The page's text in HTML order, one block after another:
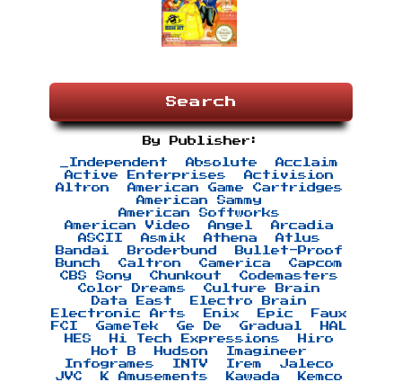
Search
By Publisher:
_Independent Absolute
Acclaim
Active Enterprises
Activision
Altron
American Game Cartridges
American Sammy
American Softworks
American Video
Angel
Arcadia
ASCII
Asmik Athena
Atlus
Bandai
Broderbund
Bullet-Proof
Bunch
Caltron Camerica
Capcom
CBS Sony
Chunkout
Codemasters
Color Dreams
Culture Brain
Data East
Electro Brain
Electronic Arts
Enix Epic
Faux
FCI
GameTek Ge De Gradual
HAL
HES
Hi Tech Expressions
Hiro
Hot B
Hudson
Imagineer
Infogrames
INTV Irem
Jaleco
JVC
K Amusements Kawada
Kemco